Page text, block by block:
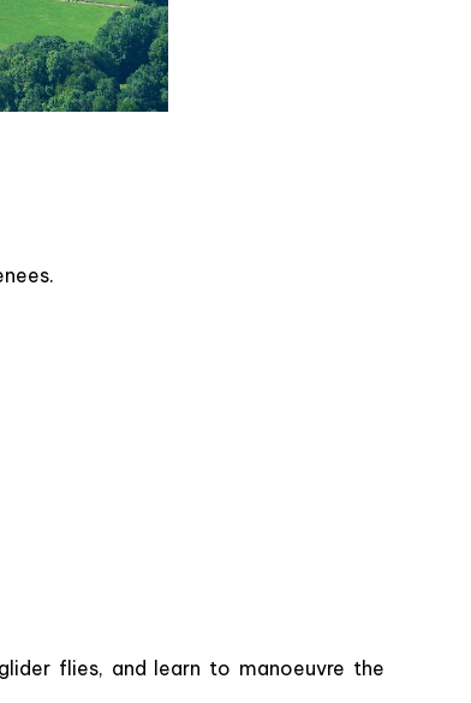
flies, and learn to manoeuvre the